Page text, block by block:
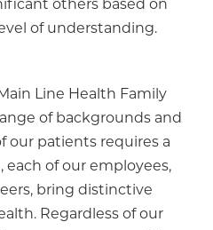
others based on
of understanding.
Line Health Family
of backgrounds and
our patients requires a
each of our employees,
bring distinctive
Regardless of our